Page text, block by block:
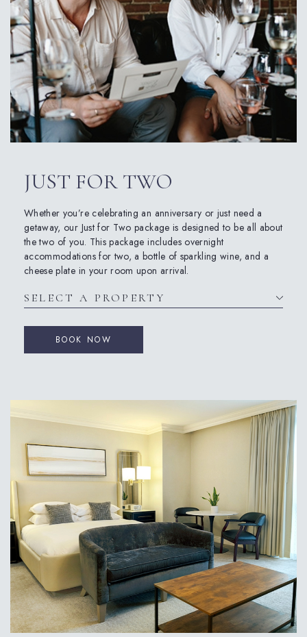
JUST FOR TWO
Whether you’re celebrating an anniversary or just need a
getaway, our Just for Two package is designed to be all about
the two of you. This package includes overnight
accommodations for two, a bottle of sparkling wine, and a
cheese plate in your room upon arrival.
BOOK NOW